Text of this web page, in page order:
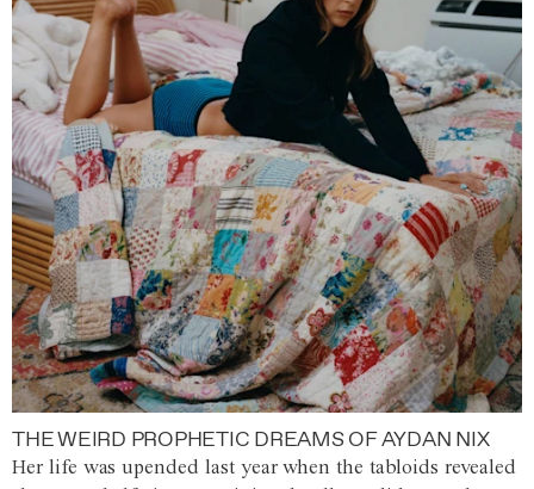
THE WEIRD PROPHETIC DREAMS OF AYDAN NIX
Her life was upended last year when the tabloids revealed